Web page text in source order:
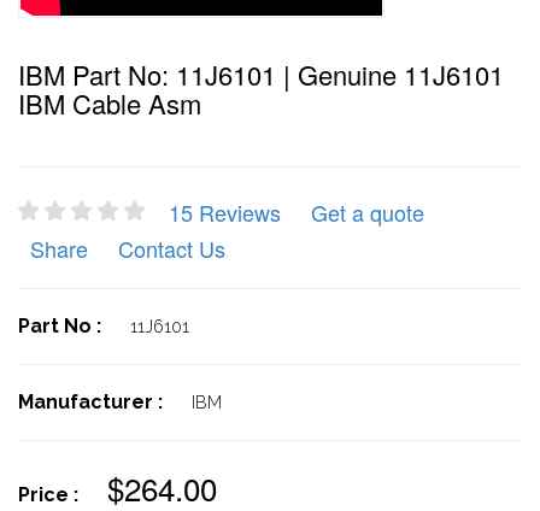
IBM Part No: 11J6101 | Genuine 11J6101
IBM Cable Asm
15 Reviews
Get a quote
Share
Contact Us
Part No : 11J6101
Manufacturer : IBM
Price : $264.00